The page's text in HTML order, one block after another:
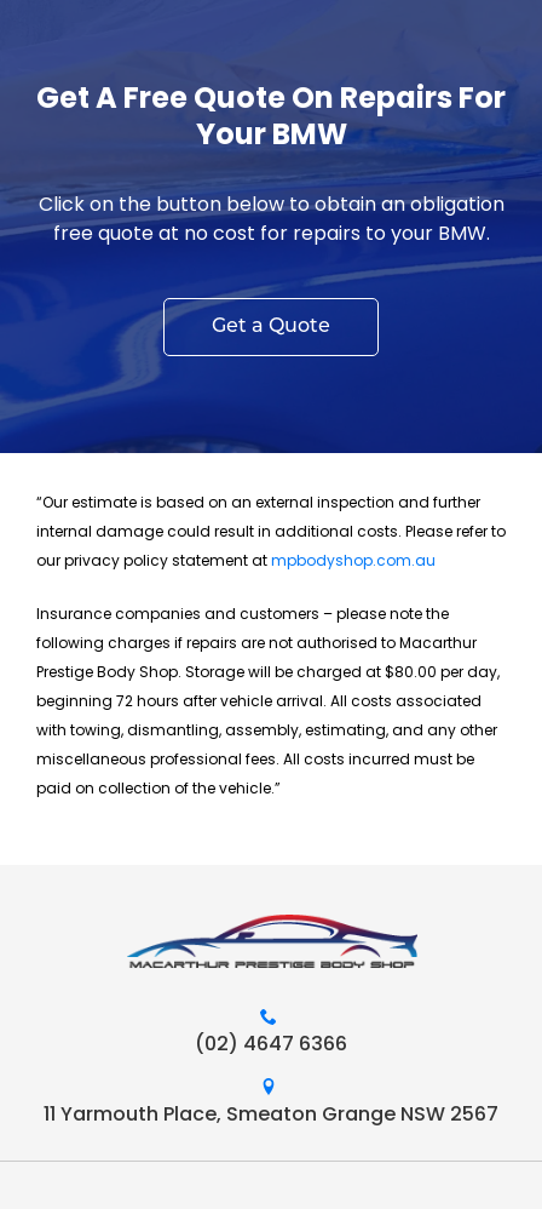
Get A Free Quote On Repairs For
Your BMW
Click on the button below to obtain an obligation
free quote at no cost for repairs to your BMW.
Get a Quote
“Our estimate is based on an external inspection and further
internal damage could result in additional costs. Please refer to
our privacy policy statement at mpbodyshop.com.au
Insurance companies and customers – please note the
following charges if repairs are not authorised to Macarthur
Prestige Body Shop. Storage will be charged at $80.00 per day,
beginning 72 hours after vehicle arrival. All costs associated
with towing, dismantling, assembly, estimating, and any other
miscellaneous professional fees. All costs incurred must be
paid on collection of the vehicle.”
(02) 4647 6366
11 Yarmouth Place, Smeaton Grange NSW 2567